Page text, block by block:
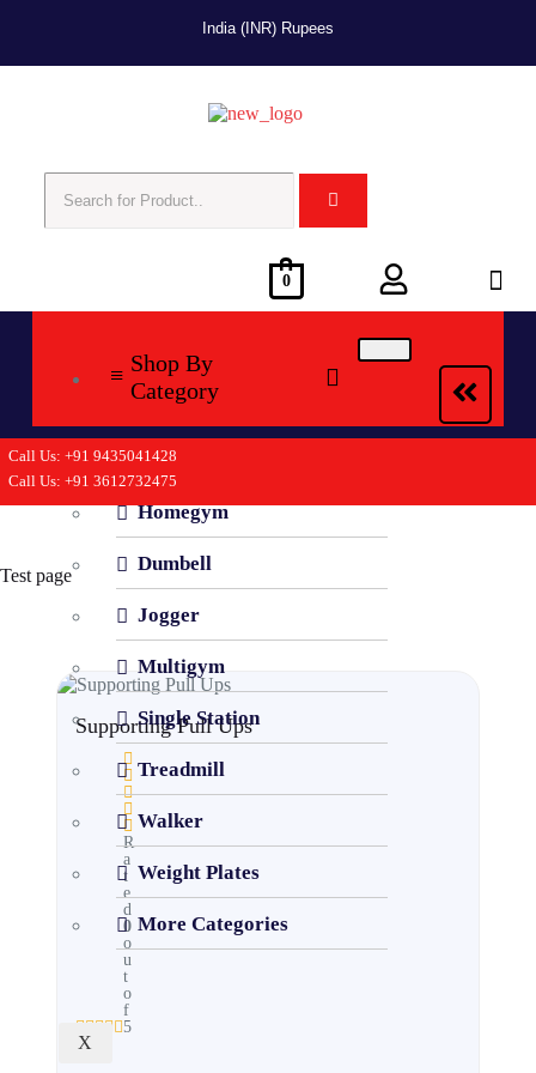
India (INR) Rupees
0
Shop By
Category
Cycling
Homegym
Dumbell
Jogger
Multigym
Single Station
Treadmill
Walker
Weight Plates
More Categories
X
Call Us: +91 9435041428
Call Us: +91 3612732475
Test page
Supporting Pull Ups
R
a
t
e
d
0
o
u
t
o
f
5